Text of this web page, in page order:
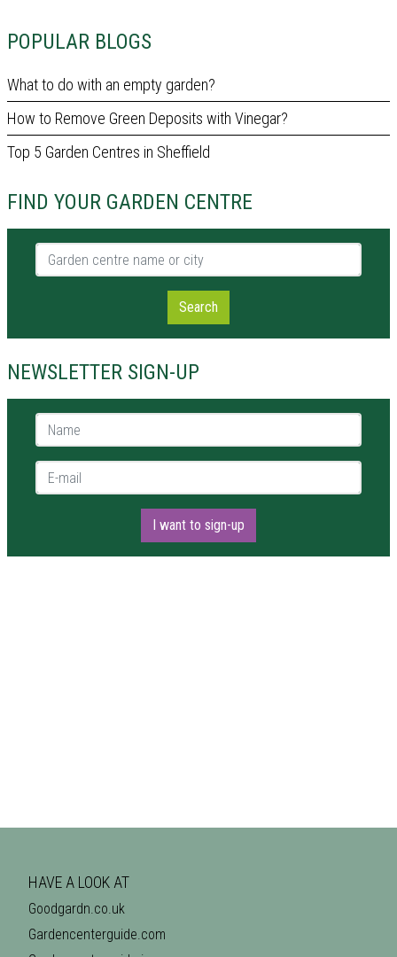
POPULAR BLOGS
What to do with an empty garden?
How to Remove Green Deposits with Vinegar?
Top 5 Garden Centres in Sheffield
FIND YOUR GARDEN CENTRE
Garden centre name or city
Search
NEWSLETTER SIGN-UP
Name *
E-mail *
I want to sign-up
HAVE A LOOK AT
Goodgardn.co.uk
Gardencenterguide.com